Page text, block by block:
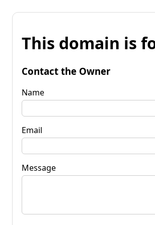
This domain is
Contact the Owner
Name
Email
Message